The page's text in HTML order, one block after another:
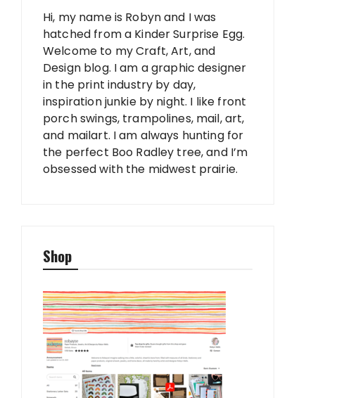
Hi, my name is Robyn and I was
hatched from a Kinder Surprise Egg.
Welcome to my Craft, Art, and
Design blog. I am a graphic designer
in the print industry by day,
inspiration junkie by night. I like front
porch swings, trampolines, mail, art,
and mailart. I am always hunting for
the perfect Boo Radley tree, and I’m
obsessed with the midwest prairie.
Shop